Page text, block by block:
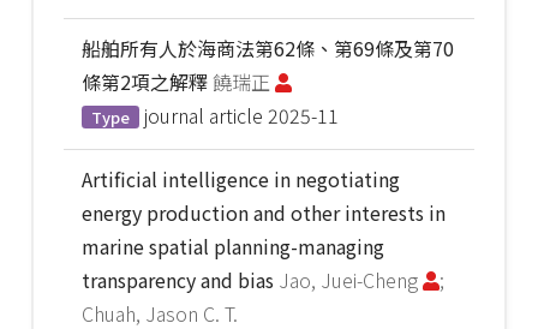
船舶所有人於海商法第62條、第69條及第70
條第2項之解釋饒瑞正
Type journal article 2025-11
Artificial intelligence in negotiating
energy production and other interests in
marine spatial planning-managing
transparency and bias Jao, Juei-Cheng
;
Chuah, Jason C. T.